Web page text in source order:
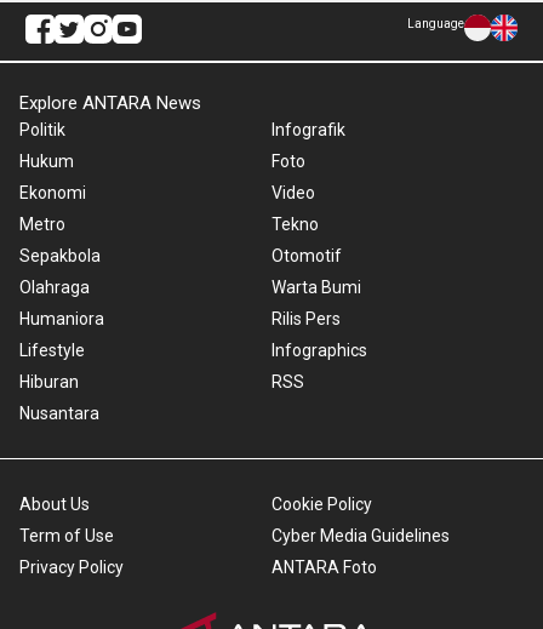
Language
Explore ANTARA News
Politik
Hukum
Ekonomi
Metro
Sepakbola
Olahraga
Humaniora
Lifestyle
Hiburan
Nusantara
Infografik
Foto
Video
Tekno
Otomotif
Warta Bumi
Rilis Pers
Infographics
RSS
About Us
Term of Use
Privacy Policy
Cookie Policy
Cyber Media Guidelines
ANTARA Foto